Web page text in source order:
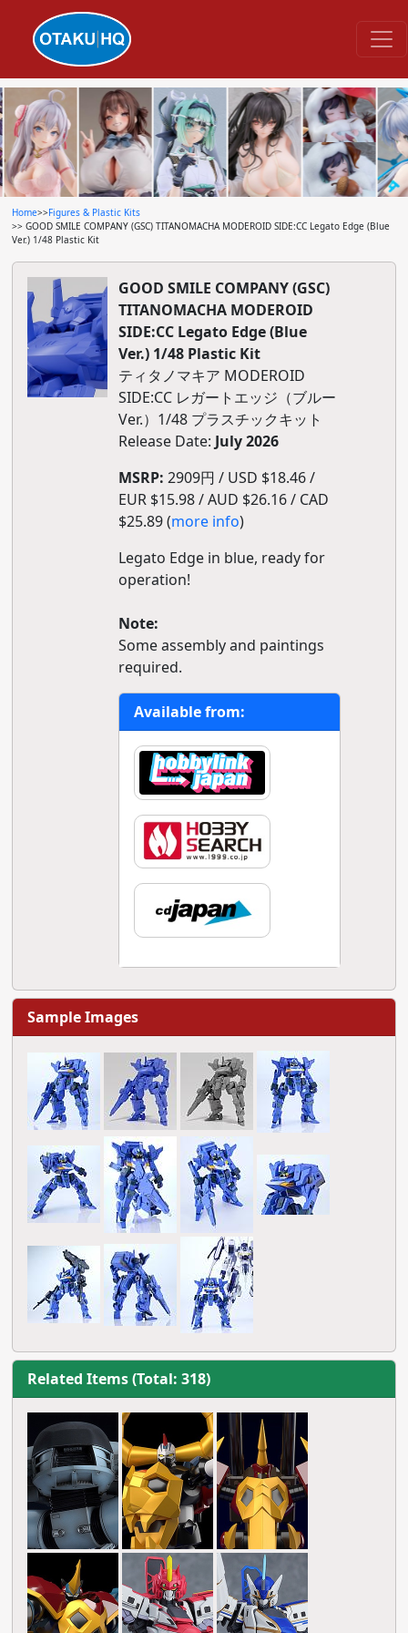
Home>>Figures & Plastic Kits
>> GOOD SMILE COMPANY (GSC) TITANOMACHA MODEROID SIDE:CC Legato Edge (Blue
Ver.) 1/48 Plastic Kit
GOOD SMILE COMPANY (GSC)
TITANOMACHA MODEROID
SIDE:CC Legato Edge (Blue
Ver.) 1/48 Plastic Kit
ティタノマキア MODEROID
SIDE:CC レガートエッジ（ブルー
Ver.）1/48 プラスチックキット
Release Date: July 2026
MSRP: 2909円 / USD $18.46 /
EUR $15.98 / AUD $26.16 / CAD
$25.89 (more info)
Legato Edge in blue, ready for
operation!
Note:
Some assembly and paintings
required.
Available from:
Sample Images
Related Items (Total: 318)